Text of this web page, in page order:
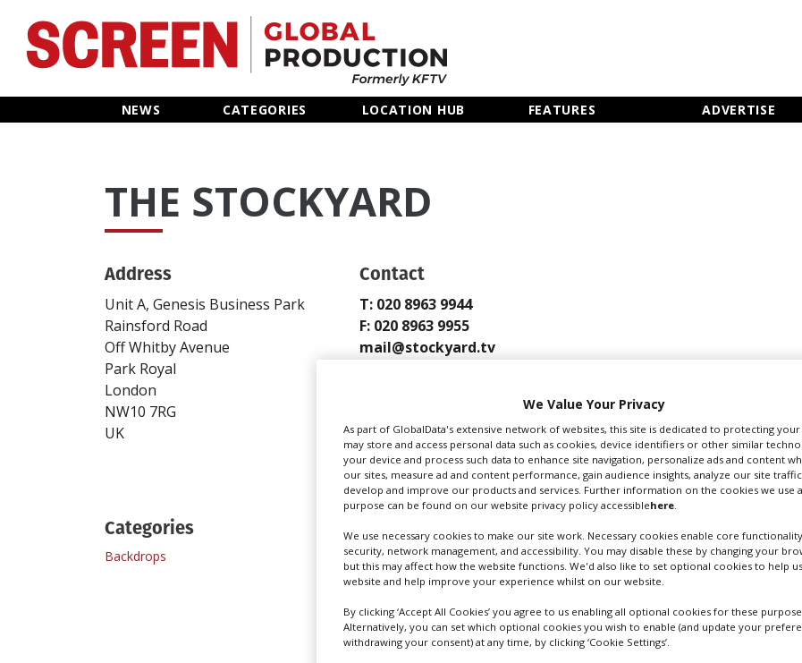
NEWS CATEGORIES LOCATION HUB FEATURES ADVERTISE
Home
Categories
Features
Advertise
THE STOCKYARD
Address
Unit A, Genesis Business Park
Rainsford Road
Off Whitby Avenue
Park Royal
London
NW10 7RG
UK
Contact
T: 020 8963 9944
F: 020 8963 9955
mail@stockyard.tv
Categories
Backdrops
We Value Your Privacy
As part of GlobalData's extensive network of websites, this site is dedicated to protecting your
may store and access personal data such as cookies, device identifiers or other similar
your device and process such data to enhance site navigation, personalize ads and content
our sites, measure ad and content performance, gain audience insights, analyze our site traffic
develop and improve our products and services. Further information on the cookies we use
purpose can be found on our website privacy policy accessiblehere
We use necessary cookies to make our site work. Necessary cookies enable core
security, network management, and accessibility. You may disable these by changing your
but this may affect how the website functions. We'd also like to set optional cookies to help
website and help improve your experience whilst on our website.
By clicking ‘Accept All Cookies’ you agree to us enabling all optional cookies for these
Alternatively, you can set which optional cookies you wish to enable (and update your
withdrawing your consent) at any time, by clicking ‘Cookie Settings’.